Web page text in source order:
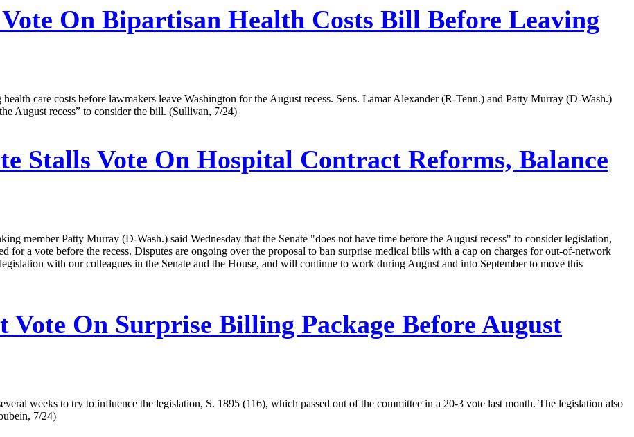
On Bipartisan Health Costs Bill Before Leaving
care costs before lawmakers leave Washington for the August recess. Sens. Lamar Alexander (R-Tenn.) and Patty Murray (D-Wash.)
August recess” to consider the bill. (Sullivan, 7/24)
Stalls Vote On Hospital Contract Reforms, Balance
member Patty Murray (D-Wash.) said Wednesday that the Senate "does not have time before the August recess" to consider legislation,
for a vote before the recess. Disputes are ongoing over the proposal to ban surprise medical bills with a cap on charges for out-of-network
with our colleagues in the Senate and the House, and will continue to work during August and into September to move this
Vote On Surprise Billing Package Before August
weeks to try to influence the legislation, S. 1895 (116), which passed out of the committee in a 20-3 vote last month. The legislation also
7/24)